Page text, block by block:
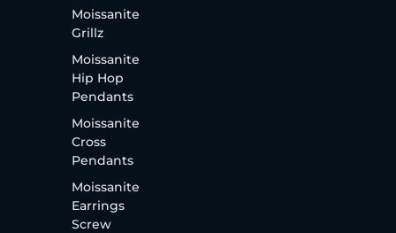
Moissanite
Grillz
Moissanite
Hip Hop
Pendants
Moissanite
Cross
Pendants
Moissanite
Earrings
Screw